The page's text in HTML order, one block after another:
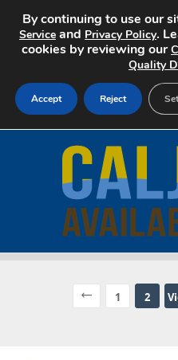
Search Jobs
Advertise
1 2
By continuing to use our
Service and Privacy Policy.
cookies by reviewing our
Quality
Accept Reject